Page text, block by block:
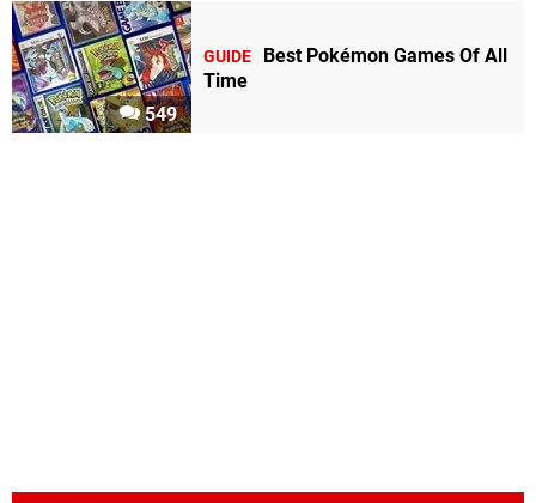
549
GUIDE
Best Pokémon Games Of All
Time